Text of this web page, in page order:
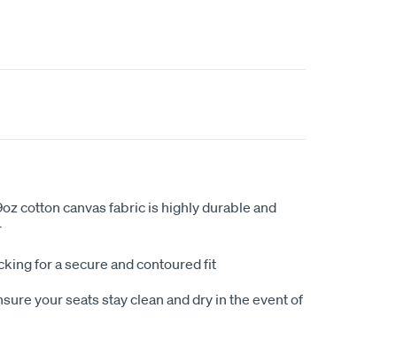
cotton canvas fabric is highly durable and
for a secure and contoured fit
your seats stay clean and dry in the event of